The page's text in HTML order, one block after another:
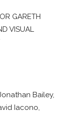
GARETH
VISUAL
Bailey,
Iacono,